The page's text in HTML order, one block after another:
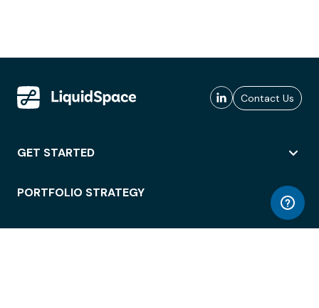
Contact Us
GET STARTED
PORTFOLIO STRATEGY
WORKSPACE ACCESS